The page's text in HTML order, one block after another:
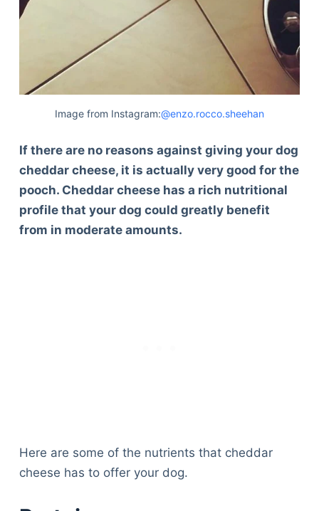
Image from Instagram:@enzo.rocco.sheehan
If there are no reasons against giving your dog
cheddar cheese, it is actually very good for the
pooch. Cheddar cheese has a rich nutritional
profile that your dog could greatly benefit
from in moderate amounts.
Here are some of the nutrients that cheddar
cheese has to offer your dog.